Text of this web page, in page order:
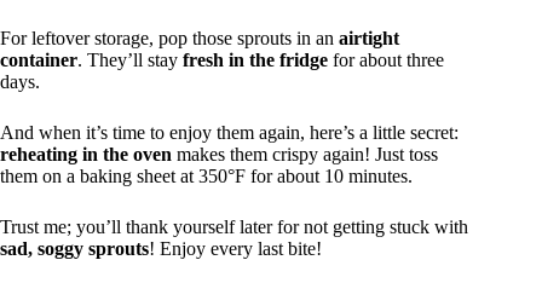
For leftover storage, pop those sprouts in an airtight
container. They’ll stay fresh in the fridge for about three
days.
And when it’s time to enjoy them again, here’s a little secret:
reheating in the oven makes them crispy again! Just toss
them on a baking sheet at 350°F for about 10 minutes.
Trust me; you’ll thank yourself later for not getting stuck with
sad, soggy sprouts! Enjoy every last bite!